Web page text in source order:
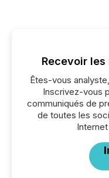
Recevoir
Êtes-vous
Inscrivez-vous
communiqués de
de toutes les